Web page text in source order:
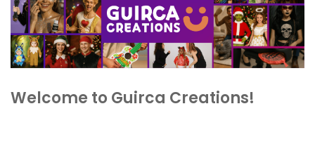
Welcome to Guirca Creations!